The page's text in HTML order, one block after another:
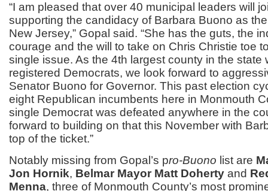
“I am pleased that over 40 municipal leaders will
supporting the candidacy of Barbara Buono as
New Jersey,” Gopal said. “She has the guts, the
courage and the will to take on Chris Christie toe
single issue. As the 4th largest county in the state
registered Democrats, we look forward to
Senator Buono for Governor. This past election
eight Republican incumbents here in Monmouth
single Democrat was defeated anywhere in the
forward to building on that this November with
top of the ticket.”
Notably missing from Gopal’s pro-Buono list are
Jon Hornik, Belmar Mayor Matt Doherty and
Menna, three of Monmouth County’s most